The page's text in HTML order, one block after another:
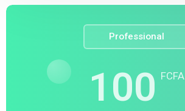
Professional
FCFA
100